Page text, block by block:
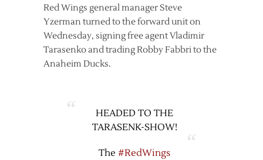
Red Wings general manager Steve
Yzerman turned to the forward unit on
Wednesday, signing free agent Vladimir
Tarasenko and trading Robby Fabbri to the
Anaheim Ducks.
HEADED TO THE
TARASENK-SHOW!
The #RedWings